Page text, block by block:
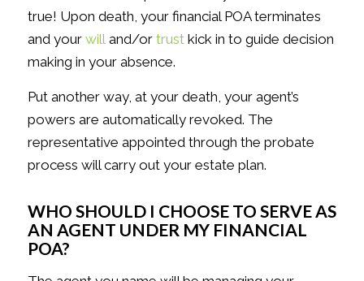
true! Upon death, your financial POA terminates
and your willand/or trustkick in to guide decision
making in your absence.
Put another way, at your death, your agent’s
powers are automatically revoked. The
representative appointed through the probate
process will carry out your estate plan.
WHO SHOULD I CHOOSE TO SERVE AS
AN AGENT UNDER MY FINANCIAL
POA?